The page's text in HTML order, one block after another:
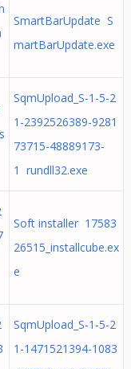
SmartBarUpdate S
martBarUpdate.exe
SqmUpload_S-1-5-2
1-2392526389-9281
73715-48889173-
1 rundll32.exe
Soft installer 17583
26515_installcube.ex
e
SqmUpload_S-1-5-2
1-1471521394-1083